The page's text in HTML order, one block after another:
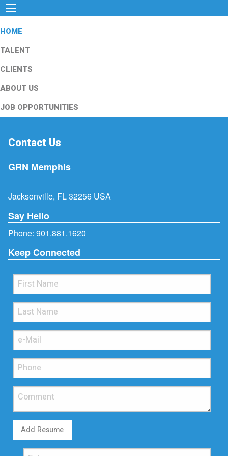
HOME
TALENT
CLIENTS
ABOUT US
JOB OPPORTUNITIES
Contact Us
GRN Memphis
Jacksonville, FL 32256 USA
Say Hello
Phone: 901.881.1620
Keep Connected
Add Resume